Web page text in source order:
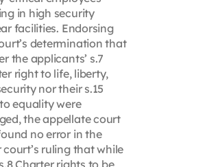
in high security
facilities. Endorsing
determination that
the applicants’ s.7
right to life, liberty,
nor their s.15
equality were
the appellate court
no error in the
court’s ruling that while
Charter rights to be